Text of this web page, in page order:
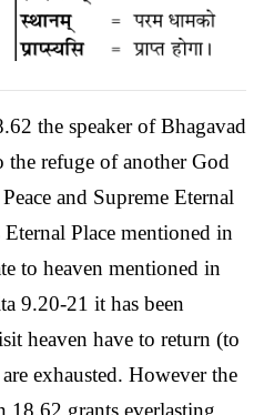
the speaker of Bhagavad
refuge of another God
and Supreme Eternal
Place mentioned in
to heaven mentioned in
9.20-21 it has been
heaven have to return (to
exhausted. However the
18.62 grants everlasting